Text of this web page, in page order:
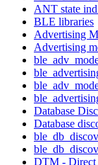
ANT state
BLE libraries
Advertising
Advertising
Database
Database
DTM - Direct